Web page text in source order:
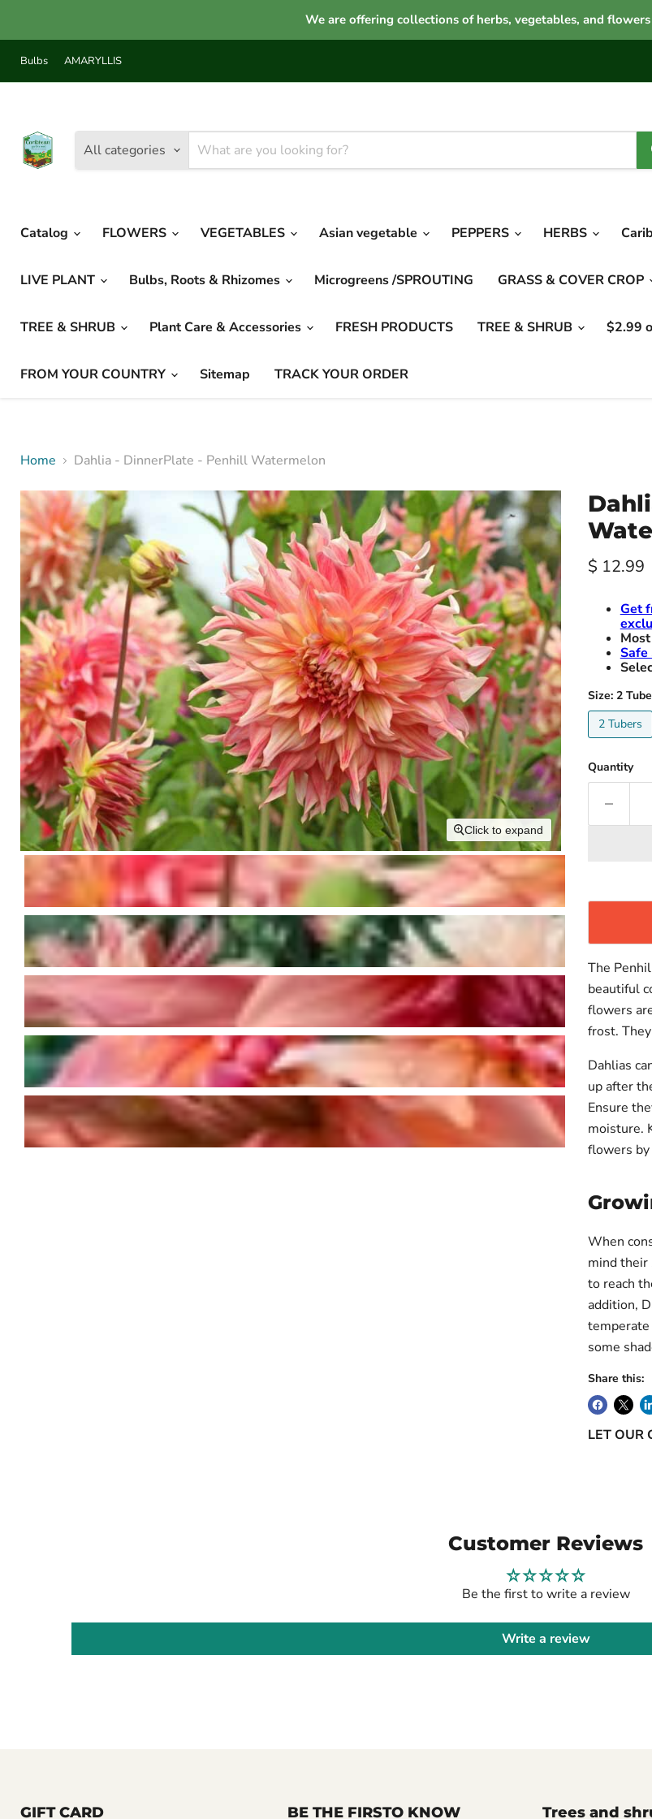
We are offering collections of herbs, vegetables, and
Bulbs AMARYLLIS
All categories
Catalog FLOWERS VEGETABLES Asian vegetable PEPPERS HERBS
LIVE PLANT Bulbs, Roots & Rhizomes Microgreens /SPROUTING GRASS & COVER CROP
TREE & SHRUB Plant Care & Accessories FRESH PRODUCTS TREE & SHRUB $2.99
FROM YOUR COUNTRY Sitemap TRACK YOUR ORDER
Home Dahlia - DinnerPlate - Penhill Watermelon
Click to expand
Current
$ 12.99
Get
Safe
Size: 2
2 Tubers
Quantity
The
beautiful
flowers
frost.
Dahlias
up after
Ensure
moisture.
flowers by
When
mind their
to reach
addition,
some
Share this:
LET OUR
Customer Reviews
Be the first to write a review
Write a review
GIFT CARD BE THE FIRSTO KNOW Trees and